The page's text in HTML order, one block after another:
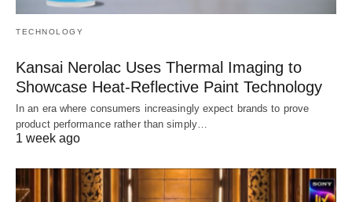
TECHNOLOGY
Kansai Nerolac Uses Thermal Imaging to
Showcase Heat-Reflective Paint Technology
In an era where consumers increasingly expect brands to prove
product performance rather than simply…
1 week ago